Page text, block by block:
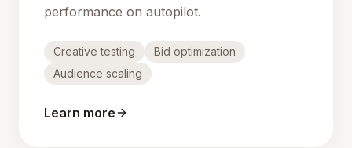
performance on autopilot.
Creative testing
Bid optimization
Audience scaling
Learn more